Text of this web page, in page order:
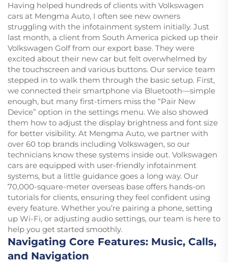
Having helped hundreds of clients with Volkswagen
cars at Mengma Auto, I often see new owners
struggling with the infotainment system initially. Just
last month, a client from South America picked up their
Volkswagen Golf from our export base. They were
excited about their new car but felt overwhelmed by
the touchscreen and various buttons. Our service team
stepped in to walk them through the basic setup. First,
we connected their smartphone via Bluetooth—simple
enough, but many first-timers miss the “Pair New
Device” option in the settings menu. We also showed
them how to adjust the display brightness and font size
for better visibility. At Mengma Auto, we partner with
over 60 top brands including Volkswagen, so our
technicians know these systems inside out. Volkswagen
cars are equipped with user-friendly infotainment
systems, but a little guidance goes a long way. Our
70,000-square-meter overseas base offers hands-on
tutorials for clients, ensuring they feel confident using
every feature. Whether you’re pairing a phone, setting
up Wi-Fi, or adjusting audio settings, our team is here to
help you get started smoothly.
Navigating Core Features: Music, Calls,
and Navigation